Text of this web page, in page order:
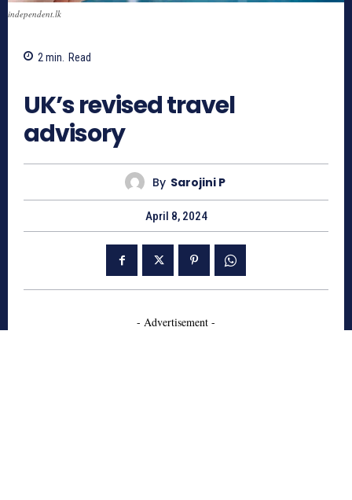
independent.lk
2 min. Read
UK’s revised travel
advisory
By Sarojini P
April 8, 2024
- Advertisement -